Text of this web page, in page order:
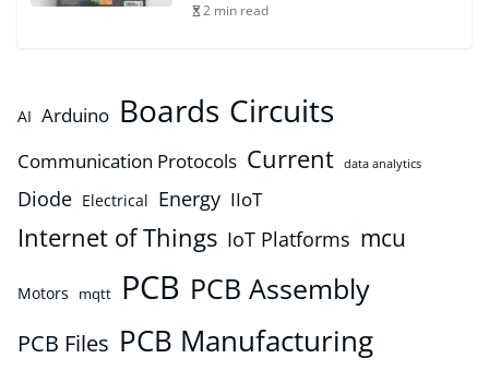
2 min read
AI Arduino Boards Circuits
Communication Protocols Current data analytics
Diode Electrical Energy IIoT
Internet of Things IoT Platforms mcu
Motors mqtt PCB PCB Assembly
PCB Files PCB Manufacturing